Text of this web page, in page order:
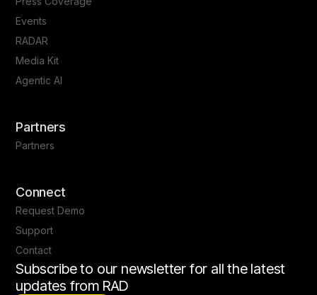
Events
RADAR
Media Kit
Agentic AI
Partners
Partners
Connect
Request Demo
Support
Contact
Subscribe to our newsletter for all the latest
updates from RAD